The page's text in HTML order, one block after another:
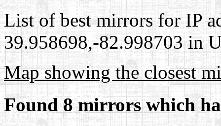
List of best mirrors for IP
39.958698,-82.998703 in
Map showing the closest
Found 8 mirrors which